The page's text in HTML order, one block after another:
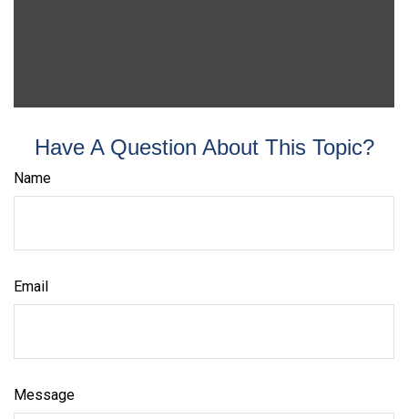
Have A Question About This Topic?
Name
Email
Message